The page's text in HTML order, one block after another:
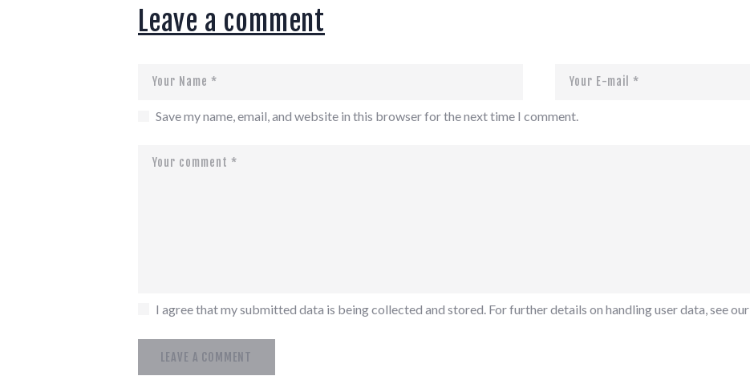
Leave a comment
Save my name, email, and website in this browser for the next time I comment.
I agree that my submitted data is being collected and stored. For further details on handling user data, see our